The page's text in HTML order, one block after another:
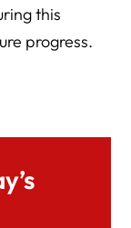
this
progress.